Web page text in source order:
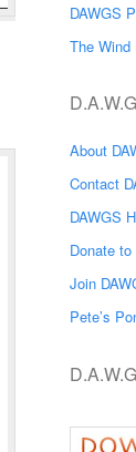
DAWGS
The Wind
About
Contact
DAWGS
Donate to
Join
Pete’s